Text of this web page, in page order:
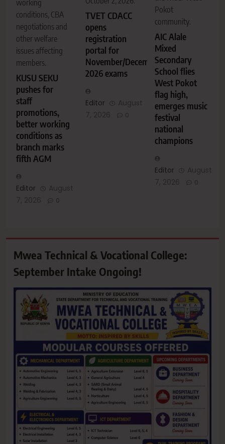
working
conditions, CBA
negotiations and
other welfare
issues affecting
members.
KUSU SEKU
pushes for
staff
promotions,
better working
conditions as
branch marks
fifth AGM
Editor
August
7, 2026
0
TVET CDACC
opens
registration
portal for
November/December
2026 exams
Editor
August
7, 2026
0
Pokot
community.
AIC Alale
Mixed
Secondary
School flies
West Pokot
flag high,
emerges music
festival
national
champions
Editor
August
7, 2026
0
Mwea Technical & Vocational College:
September Intake Ongoing!